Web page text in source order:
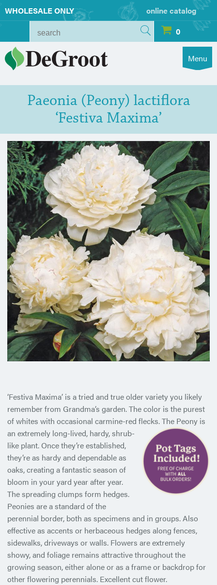
WHOLESALE ONLY
online catalog
0
Menu
Paeonia (Peony) lactiflora
‘Festiva Maxima’
‘Festiva Maxima’ is a tried and true older variety you likely
remember from Grandma’s garden. The color is the purest
of whites with occasional carmine-red flecks. The Peony is
an extremely long-lived, hardy, shrub-
like plant. Once they’re established,
they’re as hardy and dependable as
oaks, creating a fantastic season of
bloom in your yard year after year.
The spreading clumps form hedges.
Peonies are a standard of the
perennial border, both as specimens and in groups. Also
effective as accents or herbaceous hedges along fences,
sidewalks, driveways or walls. Flowers are extremely
showy, and foliage remains attractive throughout the
growing season, either alone or as a frame or backdrop for
other flowering perennials. Excellent cut flower.